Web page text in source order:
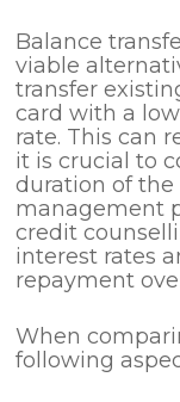
Balance
viable
transfer
card with a
rate. This can
it is crucial to
duration of the
management
credit
interest rates
repayment
When
following